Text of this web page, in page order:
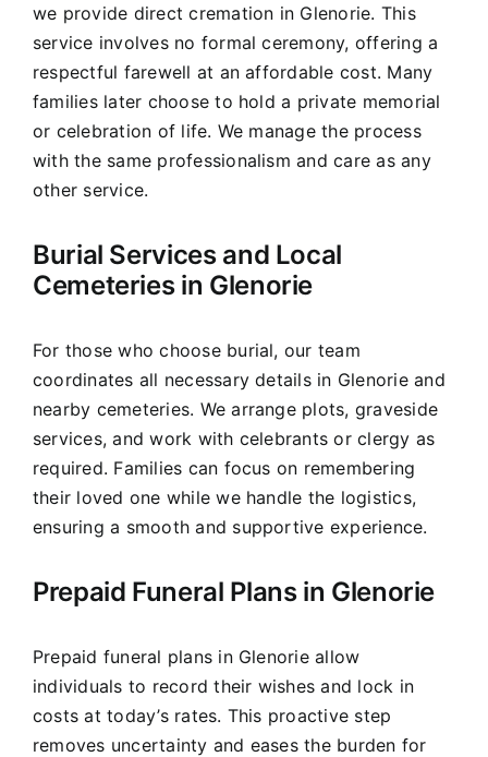
we provide direct cremation in Glenorie. This
service involves no formal ceremony, offering a
respectful farewell at an affordable cost. Many
families later choose to hold a private memorial
or celebration of life. We manage the process
with the same professionalism and care as any
other service.
Burial Services and Local
Cemeteries in Glenorie
For those who choose burial, our team
coordinates all necessary details in Glenorie and
nearby cemeteries. We arrange plots, graveside
services, and work with celebrants or clergy as
required. Families can focus on remembering
their loved one while we handle the logistics,
ensuring a smooth and supportive experience.
Prepaid Funeral Plans in Glenorie
Prepaid funeral plans in Glenorie allow
individuals to record their wishes and lock in
costs at today’s rates. This proactive step
removes uncertainty and eases the burden for